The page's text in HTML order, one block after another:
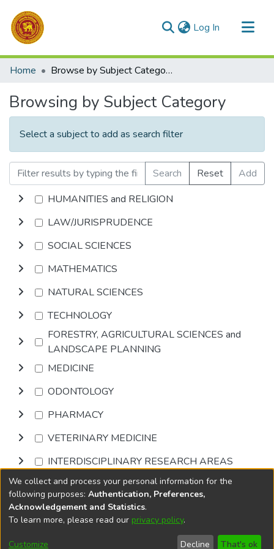
Log In (current)
Communities & Collections
Home Browse by Subject Category
Browsing by Subject Category
Select a subject to add as search filter
Search Reset
Add
HUMANITIES and RELIGION
LAW/JURISPRUDENCE
SOCIAL SCIENCES
MATHEMATICS
NATURAL SCIENCES
TECHNOLOGY
FORESTRY, AGRICULTURAL SCIENCES and
LANDSCAPE PLANNING
MEDICINE
ODONTOLOGY
PHARMACY
VETERINARY MEDICINE
INTERDISCIPLINARY RESEARCH AREAS
Browse
DSpace softwarecopyright © 2002-2026
Cookie
End User
Send
We collect and process your personal information for the
following purposes: Authentication, Preferences,
Acknowledgement and Statistics.
To learn more, please read our privacy policy.
Customize Decline That's ok